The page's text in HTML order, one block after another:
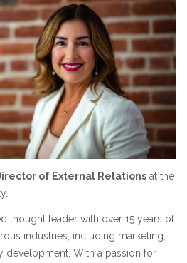
of External Relations at the
thought leader with over 15 years of
industries, including marketing,
development. With a passion for